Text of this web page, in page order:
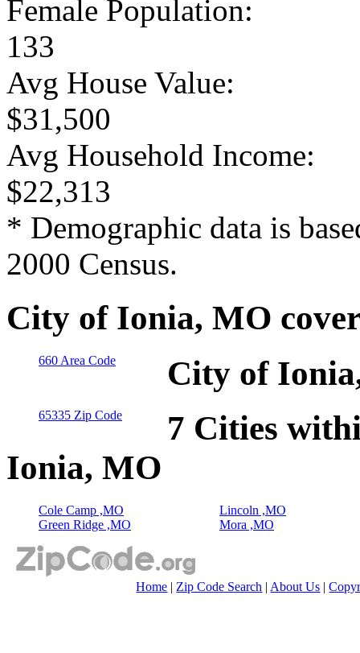
Female Population:
133
Avg House Value:
$31,500
Avg Household Income:
$22,313
* Demographic data is
2000 Census.
City of Ionia, MO
660 Area Code City of
65335 Zip Code
7 Cities
Ionia, MO
Cole Camp ,MO
Green Ridge ,MO
Lincoln ,MO
Mora ,MO
Home | Zip Code Search | About Us |